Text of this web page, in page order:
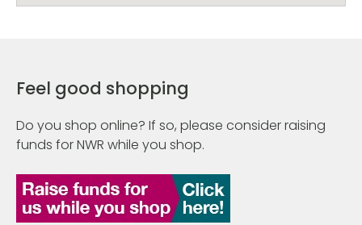
Feel good shopping
Do you shop online? If so, please consider raising
funds for NWR while you shop.